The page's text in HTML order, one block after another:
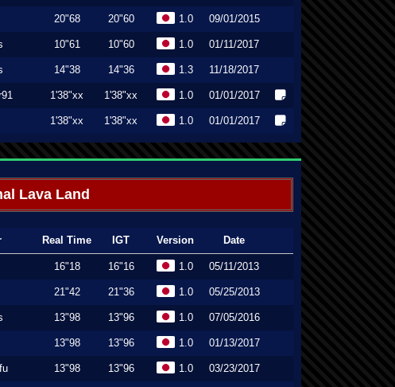
20"68 20"60 1.0 09/01/2015
10"61 10"60 1.0 01/11/2017
14"38 14"36 1.3 11/18/2017
1'38"xx 1'38"xx 1.0 01/01/2017
1'38"xx 1'38"xx 1.0 01/01/2017
Lava Land
Real Time IGT Version Date
16"18 16"16 1.0 05/11/2013
21"42 21"36 1.0 05/25/2013
13"98 13"96 1.0 07/05/2016
13"98 13"96 1.0 01/13/2017
13"98 13"96 1.0 03/23/2017